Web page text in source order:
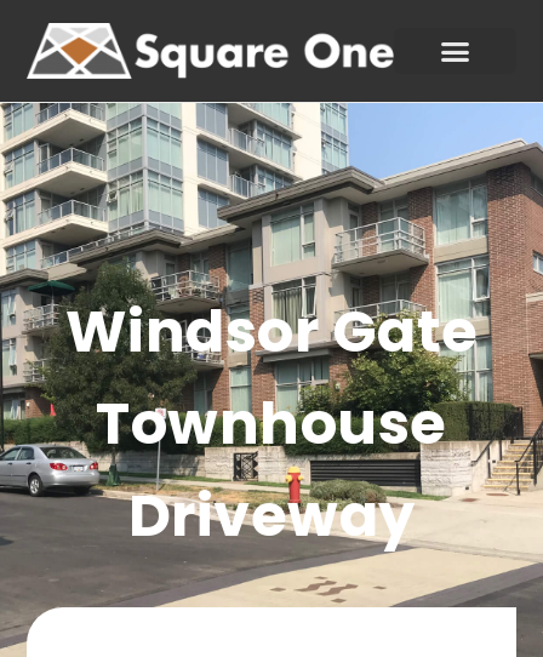
Windsor Gate
Townhouse
Driveway